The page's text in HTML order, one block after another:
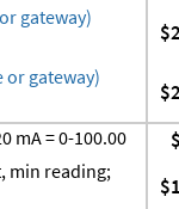
gateway)
or gateway)
mA = 0-100.00
min reading;